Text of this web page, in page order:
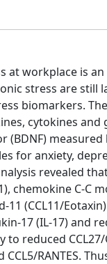
at workplace is
stress are
biomarkers.
cytokines
measured
for anxiety,
revealed
chemokine C-C
11 (CCL11/
17 (IL-17) and
to reduced
CCL5/RANTES.